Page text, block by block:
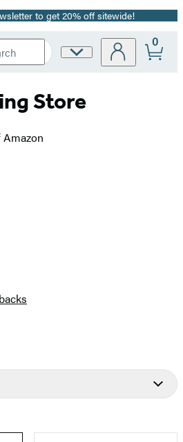
to get 20% off sitewide!
Site
0
Store
Amazon